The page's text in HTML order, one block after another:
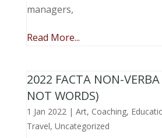
managers,
Read More...
2022 FACTA NON-
NOT WORDS)
1 Jan 2022| Art, Coaching,
Travel, Uncategorized